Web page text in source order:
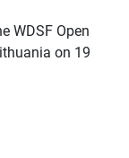
WDSF Open
on 19